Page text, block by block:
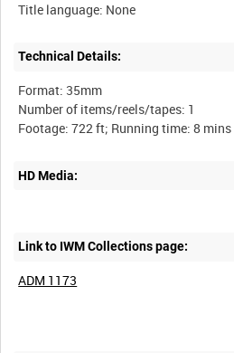
Technical Details:
Format: 35mm
Number of items/reels/tapes: 1
HD Media:
Link to IWM Collections page:
ADM 1173